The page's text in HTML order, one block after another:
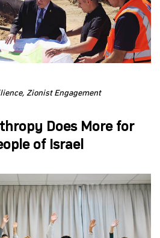
Zionist Engagement
Does More for
of Israel